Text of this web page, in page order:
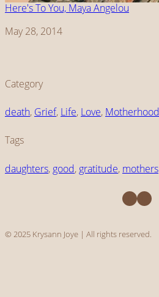
Here's To You, Maya Angelou
Date
May 28, 2014
Category
death, Grief, Life, Love, Motherhood
Tags
daughters, good, gratitude, mothers
Facebook Instagram
© 2025 Krysann Joye | All rights reserved.